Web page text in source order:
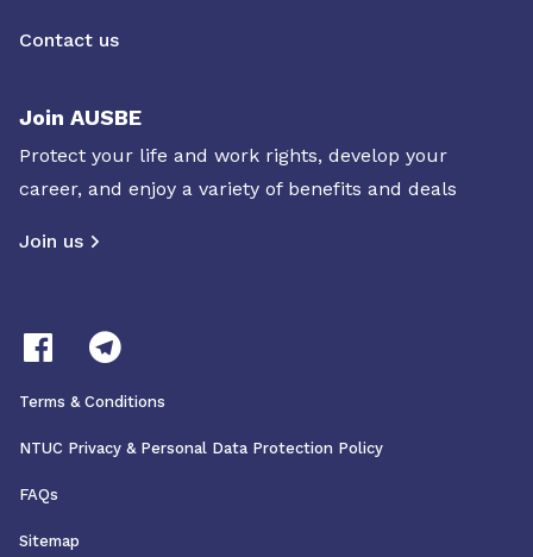
Contact us
Join AUSBE
Protect your life and work rights, develop your
career, and enjoy a variety of benefits and deals
Join us
Terms & Conditions
NTUC Privacy & Personal Data Protection Policy
FAQs
Sitemap